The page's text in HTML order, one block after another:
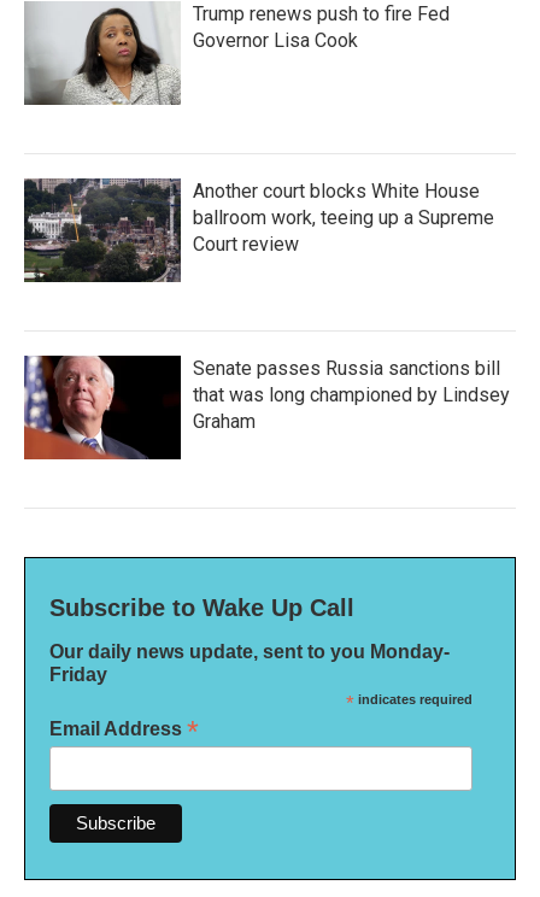
Trump renews push to fire Fed
Governor Lisa Cook
Another court blocks White House
ballroom work, teeing up a Supreme
Court review
Senate passes Russia sanctions bill
that was long championed by Lindsey
Graham
Subscribe to Wake Up Call
Our daily news update, sent to you Monday-
Friday
* indicates required
Email Address *